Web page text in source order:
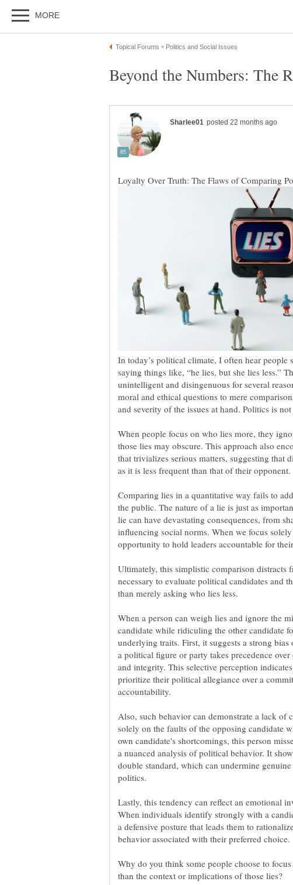
In today’s political climate, I often hear people
saying things like, “he lies, but she lies less.”
unintelligent and disingenuous for several
moral and ethical questions to mere
When people focus on who lies more, they
those lies may obscure. This approach also
that trivializes serious matters, suggesting that
as it is less frequent than that of their opponent.
Comparing lies in a quantitative way fails to
the public. The nature of a lie is just as
lie can have devastating consequences, from
influencing social norms. When we focus
Ultimately, this simplistic comparison distracts
necessary to evaluate political candidates and
than merely asking who lies less.
When a person can weigh lies and ignore the
candidate while ridiculing the other candidate
underlying traits. First, it suggests a strong
a political figure or party takes precedence
and integrity. This selective perception
prioritize their political allegiance over a
Also, such behavior can demonstrate a lack
solely on the faults of the opposing candidate
own candidate's shortcomings, this person
a nuanced analysis of political behavior. It
double standard, which can undermine
Lastly, this tendency can reflect an emotional
When individuals identify strongly with a
a defensive posture that leads them to
Why do you think some people choose to